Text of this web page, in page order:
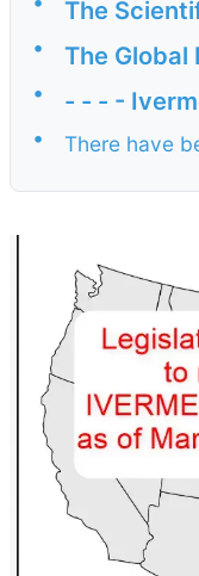
The
• The
• - - - -
• There have